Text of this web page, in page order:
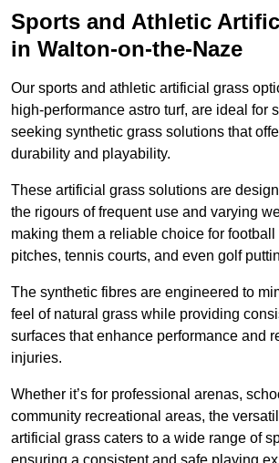
Sports and Athletic
in Walton-on-the-Naze
Our sports and athletic artificial grass
high-performance astro turf, are ideal for
seeking synthetic grass solutions that
durability and playability.
These artificial grass solutions are
the rigours of frequent use and varying
making them a reliable choice for
pitches, tennis courts, and even golf
The synthetic fibres are engineered to
feel of natural grass while providing
surfaces that enhance performance and
injuries.
Whether it’s for professional arenas,
community recreational areas, the
artificial grass caters to a wide range of